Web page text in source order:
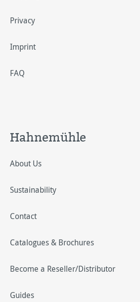
Privacy
Imprint
FAQ
Hahnemühle
About Us
Sustainability
Contact
Catalogues & Brochures
Become a Reseller/Distributor
Guides